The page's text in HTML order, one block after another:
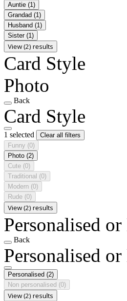
Auntie (1)
Grandad (1)
Husband (1)
Sister (1)
View (2) results
Card Style
Photo
Back
Card Style
1 selected
Clear all filters
Funny (0)
Photo (2)
Cute (0)
Traditional (0)
Modern (0)
Rude (0)
View (2) results
Personalised
Back
Personalised
Personalised (2)
Non personalised (0)
View (2) results